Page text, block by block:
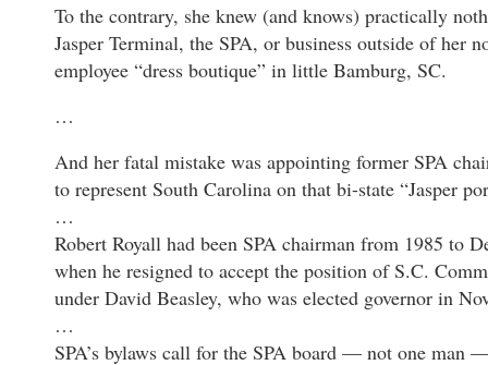
To the contrary, she knew (and knows) practically
Jasper Terminal, the SPA, or business outside of her
employee “dress boutique” in little Bamburg, SC.
…
And her fatal mistake was appointing former SPA
to represent South Carolina on that bi-state “Jasper
…
Robert Royall had been SPA chairman from 1985 to
when he resigned to accept the position of S.C.
under David Beasley, who was elected governor in
…
SPA’s bylaws call for the SPA board — not one man